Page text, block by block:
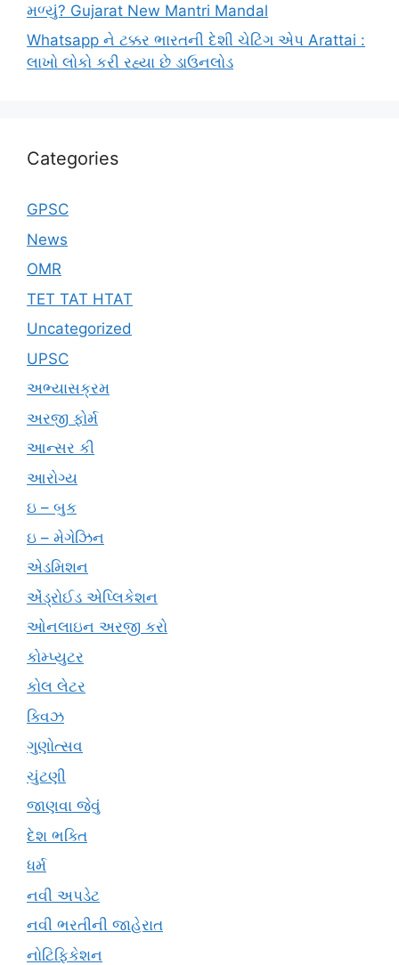
મળ્યું? Gujarat New Mantri Mandal
Whatsapp ને ટક્કર ભારતની દેશી ચેટિંગ એપ Arattai :
લાખો લોકો કરી રહ્યા છે ડાઉનલોડ
Categories
GPSC
News
OMR
TET TAT HTAT
Uncategorized
UPSC
અભ્યાસક્રમ
અરજી ફોર્મ
આન્સર કી
આરોગ્ય
ઇ – બુક
ઇ – મેગેઝિન
એડમિશન
એંડ્રોઈડ એપ્લિકેશન
ઓનલાઇન અરજી કરો
કોમ્પ્યુટર
કોલ લેટર
ક્વિઝ
ગુણોત્સવ
ચુંટણી
જાણવા જેવું
દેશ ભક્તિ
ધર્મ
નવી અપડેટ
નવી ભરતીની જાહેરાત
નોટિફિકેશન